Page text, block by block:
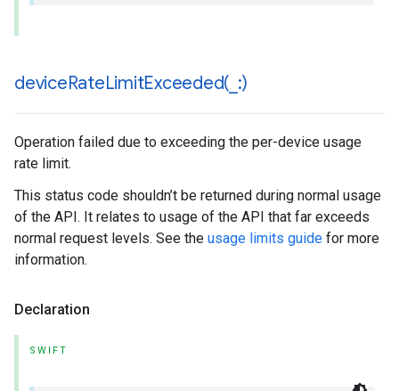
deviceRateLimitExceeded( :)
Operation failed due to exceeding the per-device usage
rate limit.
This status code shouldn’t be returned during normal usage
of the API. It relates to usage of the API that far exceeds
normal request levels. See the usage limits guide for more
information.
Declaration
SWIFT